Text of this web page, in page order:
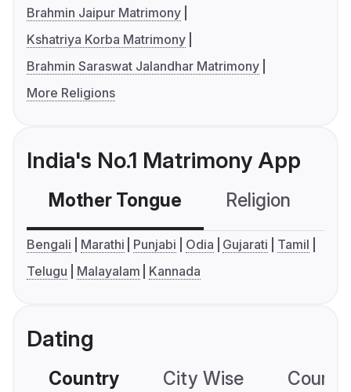
Brahmin Jaipur Matrimony
Kshatriya Korba Matrimony
Brahmin Saraswat Jalandhar Matrimony
More Religions
India's No.1 Matrimony App
Mother Tongue Religion
Bengali Marathi Punjabi Odia Gujarati
Tamil
Telugu
Malayalam Kannada
Dating
Country City Wise